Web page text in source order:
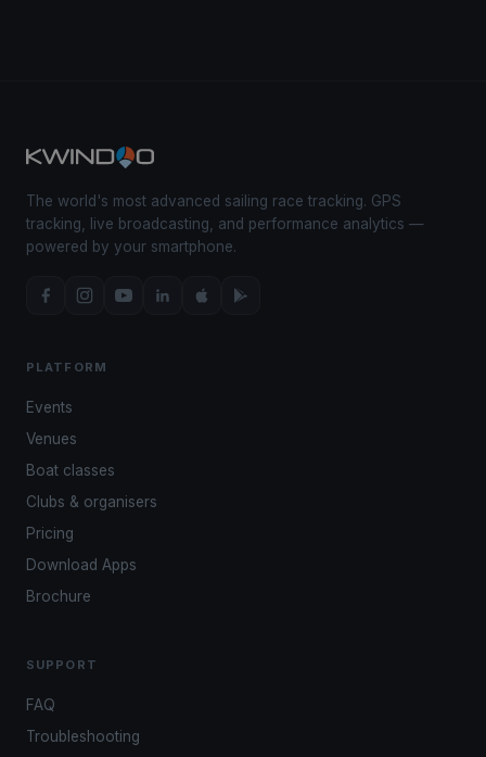
The world's most advanced sailing race tracking. GPS
tracking, live broadcasting, and performance analytics —
powered by your smartphone.
PLATFORM
Events
Venues
Boat classes
Clubs & organisers
Pricing
Download Apps
Brochure
SUPPORT
FAQ
Troubleshooting